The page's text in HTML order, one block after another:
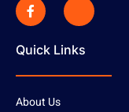
Quick Links
About Us